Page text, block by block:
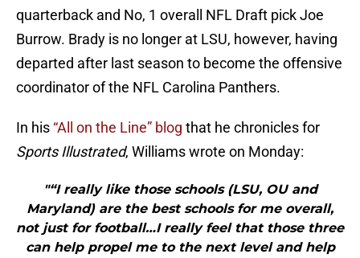
quarterback and No, 1 overall NFL Draft pick Joe
Burrow. Brady is no longer at LSU, however, having
departed after last season to become the offensive
coordinator of the NFL Carolina Panthers.
In his “All on the Line” blog that he chronicles for
Sports Illustrated, Williams wrote on Monday:
"“I really like those schools (LSU, OU and
Maryland) are the best schools for me overall,
not just for football…I really feel that those three
can help propel me to the next level and help